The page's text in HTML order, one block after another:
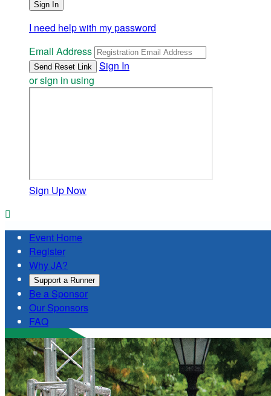
I need help with my password
Email Address
Sign In
or sign in using
Sign Up Now

Event Home
Register
Why JA?
Support a Runner
Be a Sponsor
Our Sponsors
FAQ